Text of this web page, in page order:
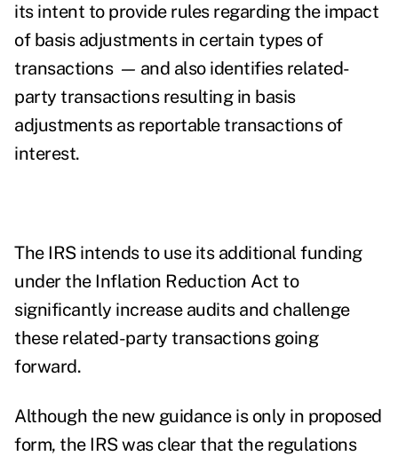
its intent to provide rules regarding the impact
of basis adjustments in certain types of
transactions— and also identifies related-
party transactions resulting in basis
adjustments as reportable transactions of
interest.
The IRS intends to use its additional funding
under the Inflation Reduction Act to
significantly increase audits and challenge
these related-party transactions going
forward.
Although the new guidance is only in proposed
form, the IRS was clear that the regulations